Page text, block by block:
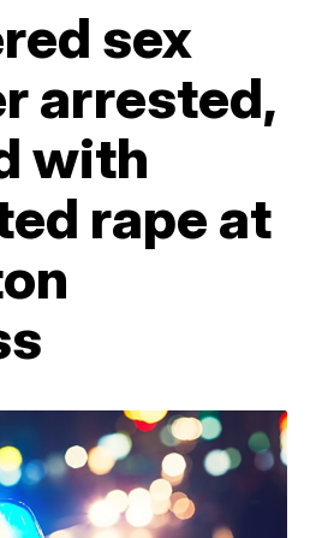
sex
arrested,
with
rape at